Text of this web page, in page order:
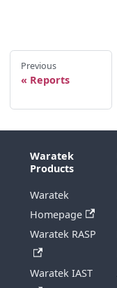
Previous
Reports
Waratek
Products
Waratek
Homepage
Waratek RASP
Waratek IAST